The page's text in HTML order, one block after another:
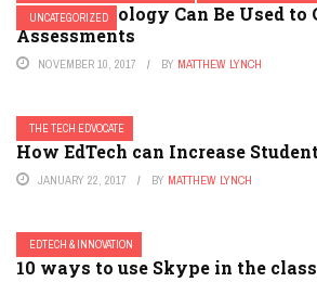
UNCATEGORIZED
How Technology Can Be Used to
Assessments
NOVEMBER 10, 2017 BY MATTHEW LYNCH
THE TECH EDVOCATE
How EdTech can Increase
JANUARY 22, 2017 BY MATTHEW LYNCH
EDTECH & INNOVATION
10 ways to use Skype in the